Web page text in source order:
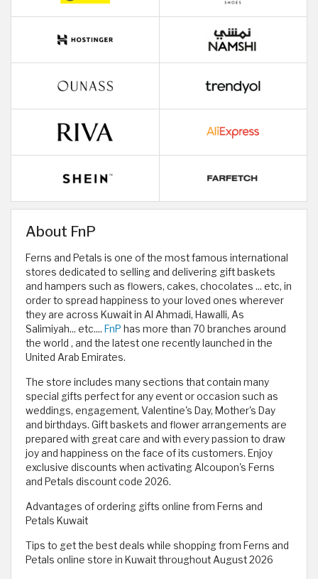
About FnP
Ferns and Petals is one of the most famous international
stores dedicated to selling and delivering gift baskets
and hampers such as flowers, cakes, chocolates ... etc, in
order to spread happiness to your loved ones wherever
they are across Kuwait in Al Ahmadi, Hawalli, As
Salimiyah... etc.... FnP has more than 70 branches around
the world , and the latest one recently launched in the
United Arab Emirates.
The store includes many sections that contain many
special gifts perfect for any event or occasion such as
weddings, engagement, Valentine's Day, Mother's Day
and birthdays. Gift baskets and flower arrangements are
prepared with great care and with every passion to draw
joy and happiness on the face of its customers. Enjoy
exclusive discounts when activating Alcoupon's Ferns
and Petals discount code 2026.
Advantages of ordering gifts online from Ferns and
Petals Kuwait
Tips to get the best deals while shopping from Ferns and
Petals online store in Kuwait throughout August 2026